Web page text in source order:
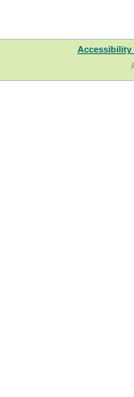
Accessibility